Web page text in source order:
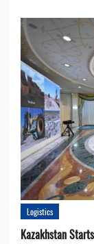
Logistics
Kazakhstan